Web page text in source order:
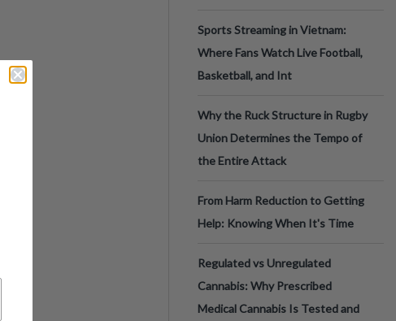
Sports Streaming in Vietnam:
Where Fans Watch Live Football,
Basketball, and Int
Why the Ruck Structure in Rugby
Union Determines the Tempo of
the Entire Attack
From Harm Reduction to Getting
Help: Knowing When It's Time
Regulated vs Unregulated
Cannabis: Why Prescribed
Medical Cannabis Is Tested and